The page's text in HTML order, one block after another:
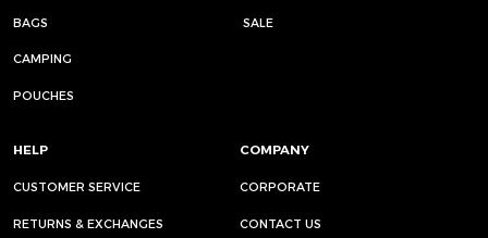
BAGS SALE
CAMPING
POUCHES
HELP
CUSTOMER SERVICE
RETURNS & EXCHANGES
COMPANY
CORPORATE
CONTACT US